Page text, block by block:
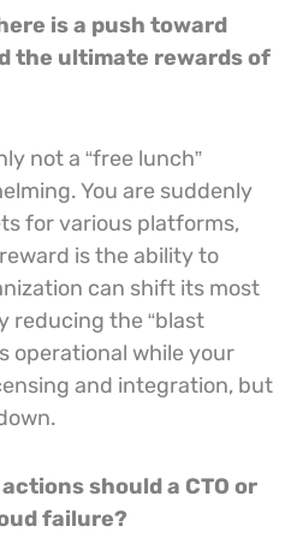
is a push toward
the ultimate rewards of
not a “free lunch”
You are suddenly
for various platforms,
is the ability to
can shift its most
reducing the “blast
operational while your
and integration, but
should a CTO or
failure?